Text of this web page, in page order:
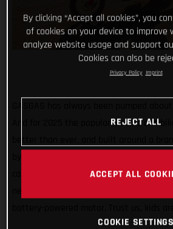
And for 2025 the popular electric dirt
category, the MC-E 5 now also features
By clicking “Accept all cookies”, you
of cookies on your device to improve
analyze website usage and support
Cookies can also be
Privacy Policy Imprint
REJECT ALL
ACCEPT ALL
COOKIE SETTINGS